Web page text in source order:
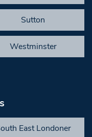
Sutton
Westminster
East Londoner